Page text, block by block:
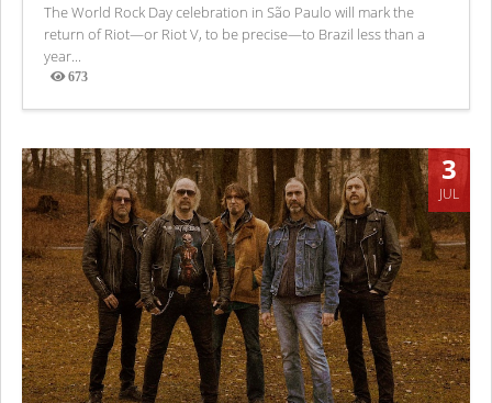
The World Rock Day celebration in São Paulo will mark the
return of Riot—or Riot V, to be precise—to Brazil less than a
year...
673
Views
3
JUL